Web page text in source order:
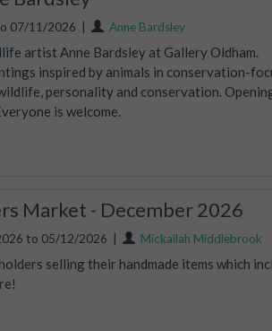
07/11/2026 Anne Bardsley
artist Anne Bardsley at Gallery Oldham.
inspired by animals in conservation-
personality and conservation.
is welcome.
Market - December 2026
to 05/12/2026 Mickailah Middlebrook
selling their handmade items which